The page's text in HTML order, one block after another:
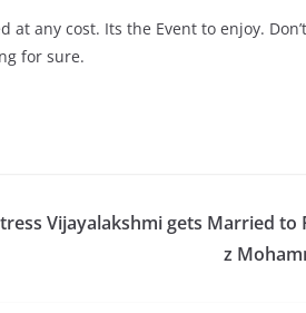
any cost. Its the Event to enjoy. Don’t
for sure.
Vijayalakshmi gets Married to
z